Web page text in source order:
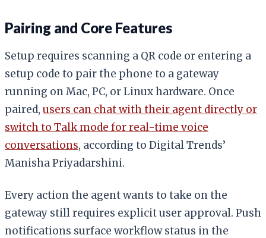
Pairing and Core Features
Setup requires scanning a QR code or entering a
setup code to pair the phone to a gateway
running on Mac, PC, or Linux hardware. Once
paired, users can chat with their agent directly or
switch to Talk mode for real-time voice
conversations, according to Digital Trends’
Manisha Priyadarshini.
Every action the agent wants to take on the
gateway still requires explicit user approval. Push
notifications surface workflow status in the